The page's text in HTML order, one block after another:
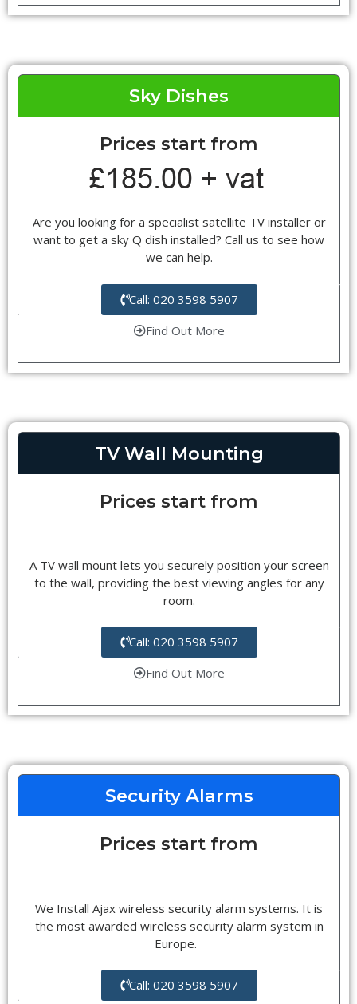
Sky Dishes
Prices start from
Are you looking for a specialist satellite TV installer or
want to get a sky Q dish installed? Call us to see how
we can help.
Call: 020 3598 5907
Find Out More
TV Wall Mounting
Prices start from
A TV wall mount lets you securely position your screen
to the wall, providing the best viewing angles for any
room.
Call: 020 3598 5907
Find Out More
Security Alarms
Prices start from
We Install Ajax wireless security alarm systems. It is
the most awarded wireless security alarm system in
Europe.
Call: 020 3598 5907